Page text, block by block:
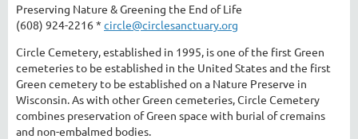
Preserving Nature & Greening the End of Life
(608) 924-2216 * circle@circlesanctuary.org
Circle Cemetery, established in 1995, is one of the first Green
cemeteries to be established in the United States and the first
Green cemetery to be established on a Nature Preserve in
Wisconsin. As with other Green cemeteries, Circle Cemetery
combines preservation of Green space with burial of cremains
and non-embalmed bodies.